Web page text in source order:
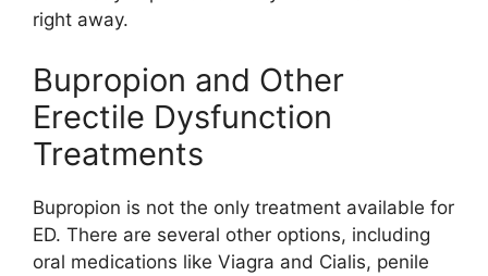
right away.
Bupropion and Other
Erectile Dysfunction
Treatments
Bupropion is not the only treatment available for
ED. There are several other options, including
oral medications like Viagra and Cialis, penile